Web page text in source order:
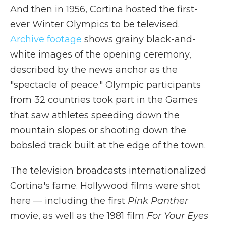
And then in 1956, Cortina hosted the first-
ever Winter Olympics to be televised.
Archive footage shows grainy black-and-
white images of the opening ceremony,
described by the news anchor as the
"spectacle of peace." Olympic participants
from 32 countries took part in the Games
that saw athletes speeding down the
mountain slopes or shooting down the
bobsled track built at the edge of the town.
The television broadcasts internationalized
Cortina's fame. Hollywood films were shot
here — including the first Pink Panther
movie, as well as the 1981 film For Your Eyes